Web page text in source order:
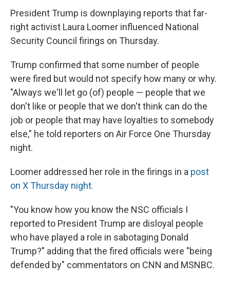
President Trump is downplaying reports that far-
right activist Laura Loomer influenced National
Security Council firings on Thursday.
Trump confirmed that some number of people
were fired but would not specify how many or why.
"Always we'll let go (of) people — people that we
don't like or people that we don't think can do the
job or people that may have loyalties to somebody
else," he told reporters on Air Force One Thursday
night.
Loomer addressed her role in the firings in a post
on X Thursday night.
"You know how you know the NSC officials I
reported to President Trump are disloyal people
who have played a role in sabotaging Donald
Trump?" adding that the fired officials were "being
defended by" commentators on CNN and MSNBC.